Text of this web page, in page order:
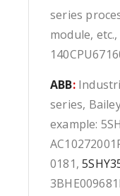
series
module,
ABB:
series,
example:
0181,